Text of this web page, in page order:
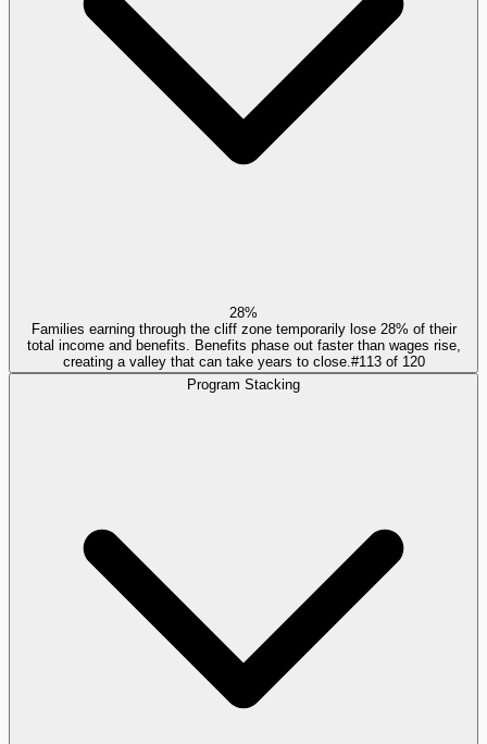
28%
Families earning through the cliff zone temporarily lose 28% of their
total income and benefits. Benefits phase out faster than wages rise,
creating a valley that can take years to close. #113of 120
Program Stacking